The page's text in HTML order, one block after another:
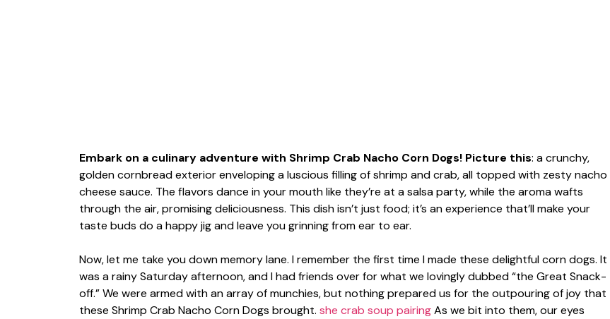
Embark on a culinary adventure with Shrimp Crab Nacho Corn Dogs! Picture this: a crunchy,
golden cornbread exterior enveloping a luscious filling of shrimp and crab, all topped with zesty nacho
cheese sauce. The flavors dance in your mouth like they’re at a salsa party, while the aroma wafts
through the air, promising deliciousness. This dish isn’t just food; it’s an experience that’ll make your
taste buds do a happy jig and leave you grinning from ear to ear.
Now, let me take you down memory lane. I remember the first time I made these delightful corn dogs. It
was a rainy Saturday afternoon, and I had friends over for what we lovingly dubbed “the Great Snack-
off.” We were armed with an array of munchies, but nothing prepared us for the outpouring of joy that
these Shrimp Crab Nacho Corn Dogs brought. she crab soup pairingAs we bit into them, our eyes